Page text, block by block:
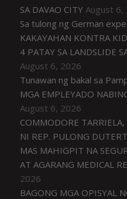
SA DAVAO CITY August 6,
Sa tulong ng German
KAKAYAHAN KONTRA
4 PATAY SA LANDSLIDE
August 6, 2026
Tunawan ng bakal sa
MGA EMPLEYADO
August 6, 2026
COMMODORE
NI REP. PULONG
MAS MAHIGPIT NA
AT AGARANG MEDICAL
2026
BAGONG MGA OPISYAL